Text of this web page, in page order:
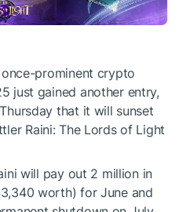
prominent crypto
just gained another entry,
that it will sunset
Raini: The Lords of Light
will pay out 2 million in
worth) for June and